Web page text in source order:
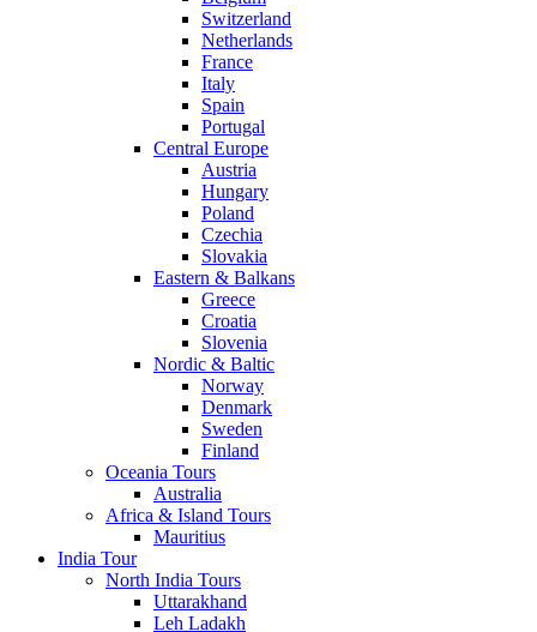
Switzerland
Netherlands
France
Italy
Spain
Portugal
Central Europe
Austria
Hungary
Poland
Czechia
Slovakia
Eastern & Balkans
Greece
Croatia
Slovenia
Nordic & Baltic
Norway
Denmark
Sweden
Finland
Oceania Tours
Australia
Africa & Island Tours
Mauritius
India Tour
North India Tours
Uttarakhand
Leh Ladakh